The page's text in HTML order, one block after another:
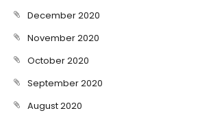
December 2020
November 2020
October 2020
September 2020
August 2020